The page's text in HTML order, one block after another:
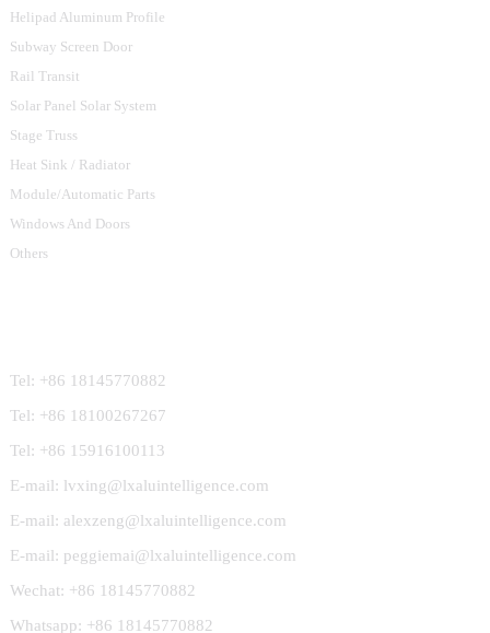
Helipad Aluminum Profile
Subway Screen Door
Rail Transit
Solar Panel Solar System
Stage Truss
Heat Sink / Radiator
Module/Automatic Parts
Windows And Doors
Others
Tel: +86 18145770882
Tel: +86 18100267267
Tel: +86 15916100113
E-mail: lvxing@lxaluintelligence.com
E-mail: alexzeng@lxaluintelligence.com
E-mail: peggiemai@lxaluintelligence.com
Wechat: +86 18145770882
Whatsapp: +86 18145770882